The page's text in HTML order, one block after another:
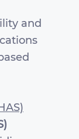
and